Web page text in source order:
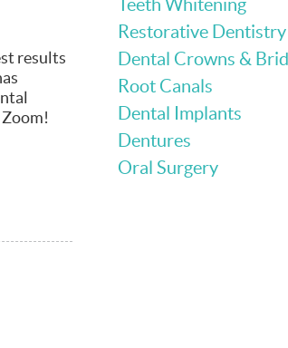
results
Teeth Whitening
Restorative Dentistry
Dental Crowns &
Root Canals
Dental Implants
Dentures
Oral Surgery